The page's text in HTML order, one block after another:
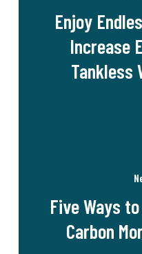
Enjoy
Increase
Tankless
Five Ways
Carbon